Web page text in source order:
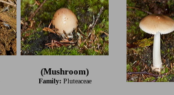
(Mushroom)
Family: Pluteaceae